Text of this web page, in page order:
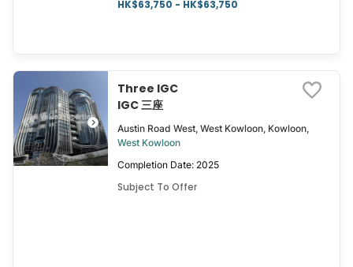
HK$63,750 - HK$63,750
Three IGC
IGC 三座
Austin Road West, West Kowloon, Kowloon,
West Kowloon
Completion Date: 2025
Subject To Offer